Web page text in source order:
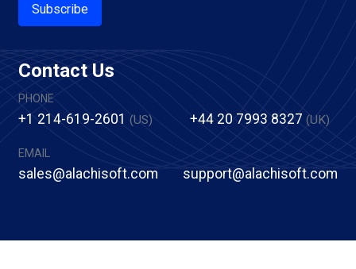
Subscribe
Contact Us
PHONE
+1 214-619-2601 (US) +44 20 7993 8327 (UK)
EMAIL
sales@alachisoft.com support@alachisoft.com